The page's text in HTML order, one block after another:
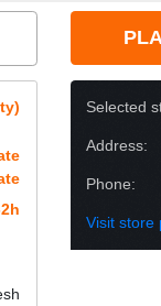
Selected
Address:
Phone:
Visit store